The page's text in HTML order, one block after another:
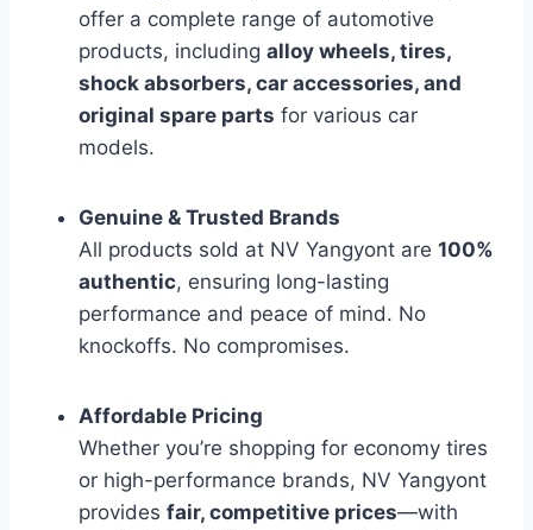
offer a complete range of automotive
products, including alloy wheels, tires,
shock absorbers, car accessories, and
original spare parts for various car
models.
Genuine & Trusted Brands
All products sold at NV Yangyont are 100%
authentic, ensuring long-lasting
performance and peace of mind. No
knockoffs. No compromises.
Affordable Pricing
Whether you’re shopping for economy tires
or high-performance brands, NV Yangyont
provides fair, competitive prices—with